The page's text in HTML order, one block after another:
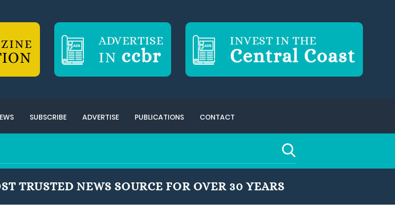
ADVERTISE
IN ccbr
INVEST IN THE
Central Coast
SUBSCRIBE ADVERTISE PUBLICATIONS CONTACT
TRUSTED NEWS SOURCE FOR OVER 30 YEARS